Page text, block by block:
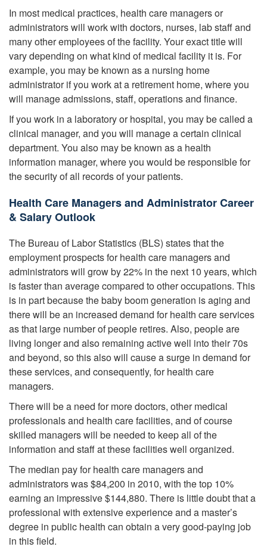
In most medical practices, health care managers or
administrators will work with doctors, nurses, lab staff and
many other employees of the facility. Your exact title will
vary depending on what kind of medical facility it is. For
example, you may be known as a nursing home
administrator if you work at a retirement home, where you
will manage admissions, staff, operations and finance.
If you work in a laboratory or hospital, you may be called a
clinical manager, and you will manage a certain clinical
department. You also may be known as a health
information manager, where you would be responsible for
the security of all records of your patients.
Health Care Managers and Administrator Career
& Salary Outlook
The Bureau of Labor Statistics (BLS) states that the
employment prospects for health care managers and
administrators will grow by 22% in the next 10 years, which
is faster than average compared to other occupations. This
is in part because the baby boom generation is aging and
there will be an increased demand for health care services
as that large number of people retires. Also, people are
living longer and also remaining active well into their 70s
and beyond, so this also will cause a surge in demand for
these services, and consequently, for health care
managers.
There will be a need for more doctors, other medical
professionals and health care facilities, and of course
skilled managers will be needed to keep all of the
information and staff at these facilities well organized.
The median pay for health care managers and
administrators was $84,200 in 2010, with the top 10%
earning an impressive $144,880. There is little doubt that a
professional with extensive experience and a master’s
degree in public health can obtain a very good-paying job
in this field.